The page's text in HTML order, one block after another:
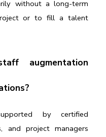
without a long-term
or to fill a talent
augmentation
by certified
and project managers